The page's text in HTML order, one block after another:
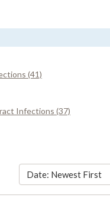
(41)
Infections (37)
Date: Newest First